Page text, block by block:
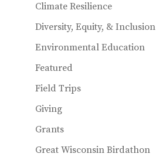
Climate Resilience
Diversity, Equity, & Inclusion
Environmental Education
Featured
Field Trips
Giving
Grants
Great Wisconsin Birdathon